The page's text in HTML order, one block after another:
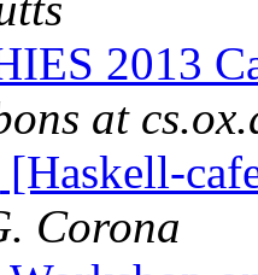
2013
at
[Haskell-
Corona